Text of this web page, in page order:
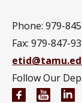
Phone: 979-
Fax: 979-847-
Follow Our